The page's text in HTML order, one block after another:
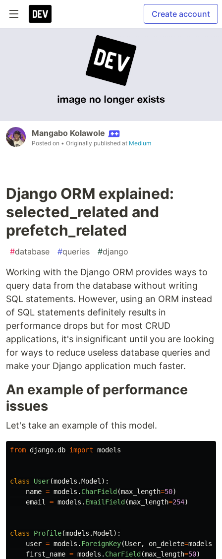
Create account
Mangabo Kolawole
Posted on • Originally published at Medium
Django ORM explained:
selected_related and
prefetch_related
#database #queries #django
Working with the Django ORM provides ways to
query data from the database without writing
SQL statements. However, using an ORM instead
of SQL statements definitely results in
performance drops but for most CRUD
applications, it's insignificant until you are looking
for ways to reduce useless database queries and
make your Django application much faster.
An example of performance
issues
Let's take an example of this model.
from django.db import models
class User(models .Model ):
name = models . CharField (max_length=50)
email
= models . EmailField (max_length=254)
class Profile(models .Model ):
user = models . ForeignKey(User, on_delete=models
first_name = models . CharField (max_length=50)